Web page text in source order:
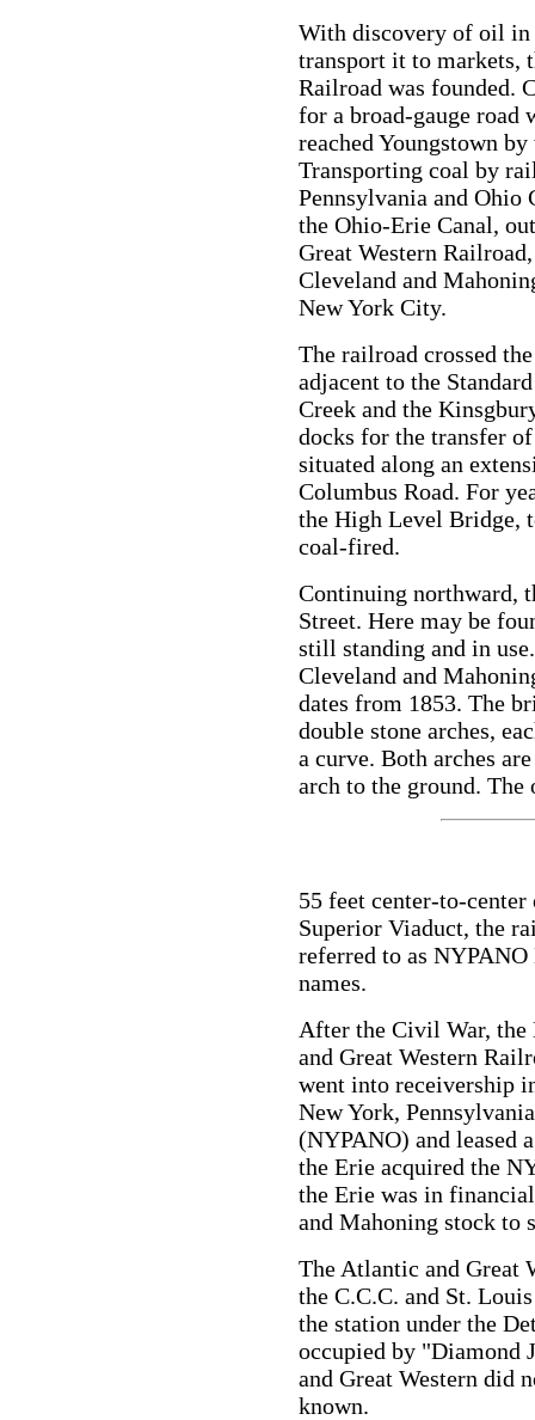
With discovery of oil in
transport it to markets,
Railroad was founded.
for a broad-gauge road
reached Youngstown
Transporting coal by
Pennsylvania and
the Ohio-Erie Canal,
Great Western
Cleveland and
New York City.
The railroad crossed
adjacent to the
Creek and the
docks for the transfer
situated along an
Columbus Road. For
the High Level Bridge,
coal-fired.
Continuing northward,
Street. Here may be
still standing and in
Cleveland and
dates from 1853. The
double stone arches,
a curve. Both arches
arch to the ground.
55 feet center-to-
Superior Viaduct, the
referred to as
names.
After the Civil War, the
and Great Western
went into receivership
New York,
(NYPANO) and leased
the Erie acquired the
the Erie was in
and Mahoning stock to
The Atlantic and Great
the C.C.C. and St.
the station under the
occupied by "Diamond
and Great Western did
known.